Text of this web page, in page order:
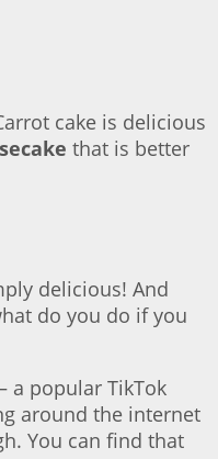
cake is delicious
that is better
delicious! And
do you do if you
a popular TikTok
around the internet
You can find that